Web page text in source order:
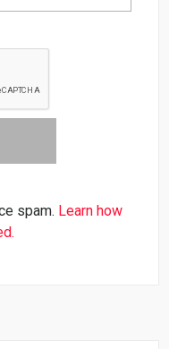
spam. Learn how